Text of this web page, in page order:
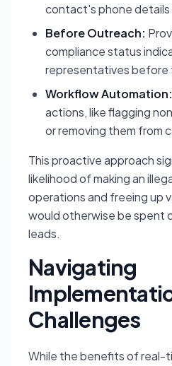
contact's phone details
Before Outreach:
compliance status
representatives before
Workflow Automation:
actions, like flagging
or removing them from
This proactive approach
likelihood of making an
operations and freeing up
would otherwise be spent
leads.
Navigating
Challenges
While the benefits of real-